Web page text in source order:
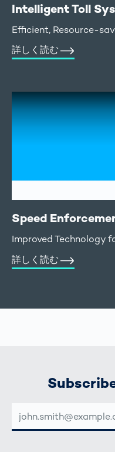
Intelligent Toll
Efficient, Resource-
詳しく読む
Speed
Improved Technology
詳しく読む
MAIL-
ADRESSE